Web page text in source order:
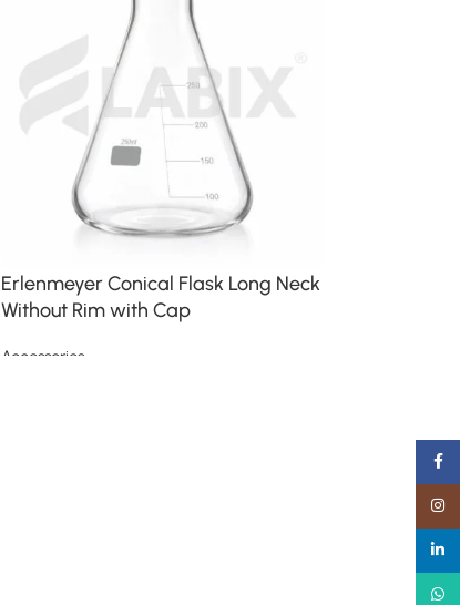
Erlenmeyer Conical Flask Long Neck
Without Rim with Cap
Accessories